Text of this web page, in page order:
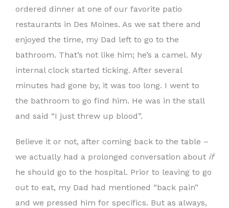
ordered dinner at one of our favorite patio
restaurants in Des Moines. As we sat there and
enjoyed the time, my Dad left to go to the
bathroom. That’s not like him; he’s a camel. My
internal clock started ticking. After several
minutes had gone by, it was too long. I went to
the bathroom to go find him. He was in the stall
and said “I just threw up blood”.
Believe it or not, after coming back to the table –
we actually had a prolonged conversation about if
he should go to the hospital. Prior to leaving to go
out to eat, my Dad had mentioned “back pain”
and we pressed him for specifics. But as always,